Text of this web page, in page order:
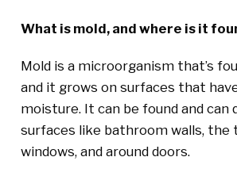
What is mold, and where is it
Mold is a microorganism that’s
and it grows on surfaces that
moisture. It can be found and can
surfaces like bathroom walls, the
windows, and around doors.